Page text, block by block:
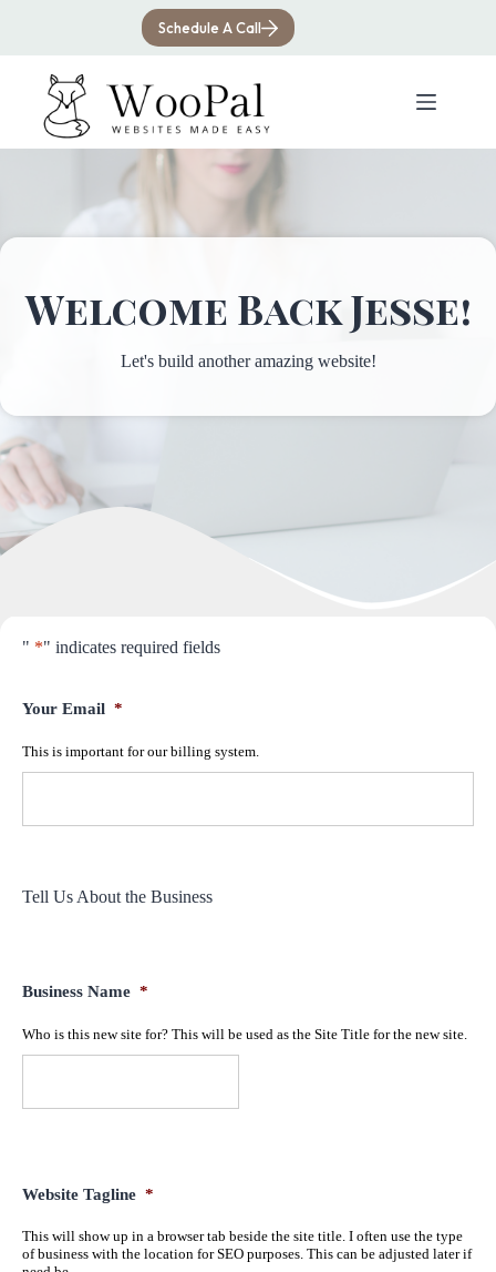
Schedule A Call
Welcome Back Jesse!
Let's build another amazing website!
" *" indicates required fields
Your Email *
This is important for our billing system.
Tell Us About the Business
Business Name *
Who is this new site for? This will be used as the Site Title for the new site.
Website Tagline *
This will show up in a browser tab beside the site title. I often use the type
of business with the location for SEO purposes. This can be adjusted later if